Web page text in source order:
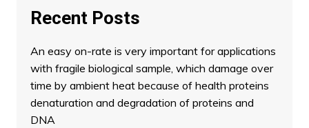
Recent Posts
An easy on-rate is very important for applications
with fragile biological sample, which damage over
time by ambient heat because of health proteins
denaturation and degradation of proteins and
DNA